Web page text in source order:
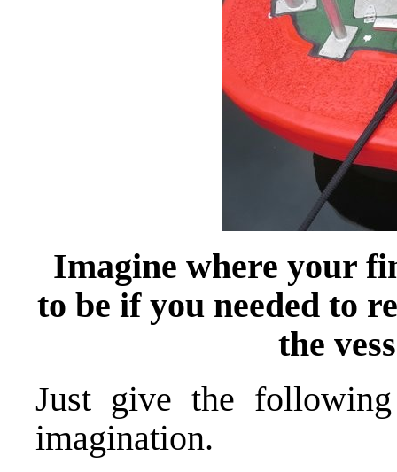
Imagine where your
to be if you needed to
the
Just give the
imagination.